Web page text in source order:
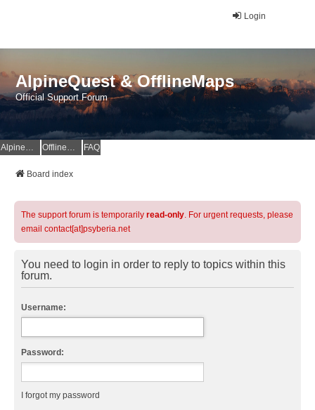
Login
AlpineQuest & OfflineMaps
Official Support Forum
AlpineQuest Website OfflineMaps Website FAQ
Board index
The support forum is temporarily read-only. For urgent requests, please
email contact[at]psyberia.net
You need to login in order to reply to topics within this
forum.
Username:
Password:
I forgot my password